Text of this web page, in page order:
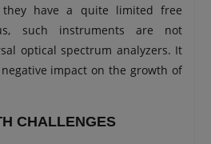
they have a quite limited free
such instruments are not
optical spectrum analyzers. It
impact on the growth of
CHALLENGES